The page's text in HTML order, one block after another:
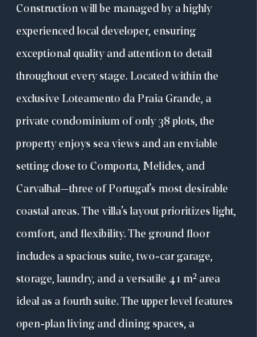
Construction will be managed by a highly
experienced local developer, ensuring
exceptional quality and attention to detail
throughout every stage. Located within the
exclusive Loteamento da Praia Grande, a
private condominium of only 38 plots, the
property enjoys sea views and an enviable
setting close to Comporta, Melides, and
Carvalhal—three of Portugal’s most desirable
coastal areas. The villa’s layout prioritizes light,
comfort, and flexibility. The ground floor
includes a spacious suite, two-car garage,
storage, laundry, and a versatile 41 m² area
ideal as a fourth suite. The upper level features
open-plan living and dining spaces, a